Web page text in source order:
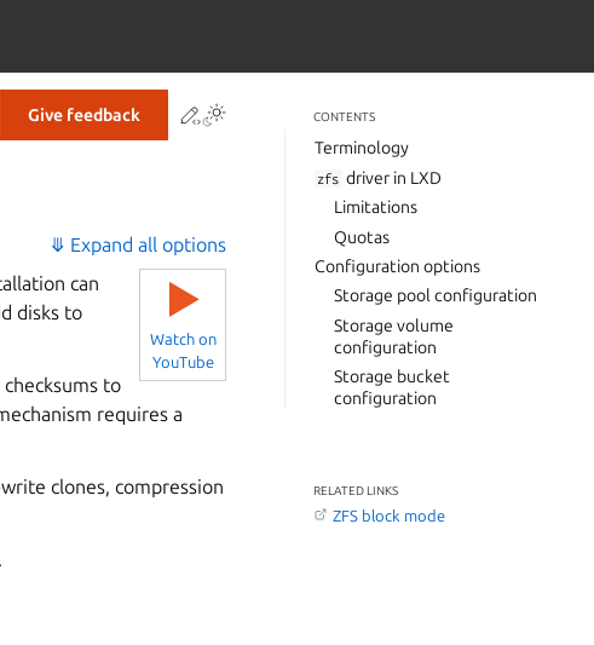
Give feedback Contribute to this page
⤋ Expand all options
▶
Watch on
YouTube
can
disks to
to
requires a
clones, compression
CONTENTS
Terminology
zfs driver in LXD
Limitations
Quotas
Configuration options
Storage pool configuration
Storage volume
configuration
Storage bucket
configuration
RELATED LINKS
ZFS block mode